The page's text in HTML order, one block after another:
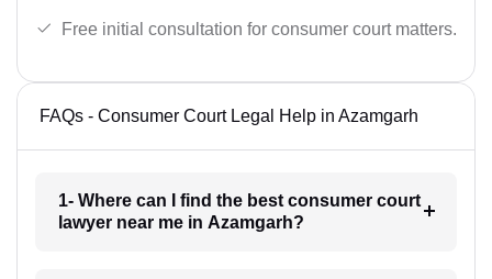
Free initial consultation for consumer court matters.
FAQs - Consumer Court Legal Help in Azamgarh
1- Where can I find the best consumer court
lawyer near me in Azamgarh?